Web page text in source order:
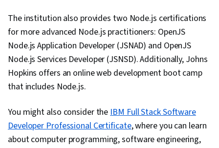
The institution also provides two Node.js certifications
for more advanced Node.js practitioners: OpenJS
Node.js Application Developer (JSNAD) and OpenJS
Node.js Services Developer (JSNSD). Additionally, Johns
Hopkins offers an online web development boot camp
that includes Node.js.
You might also consider theIBM Full Stack Software
Developer Professional Certificate, where you can learn
about computer programming, software engineering,